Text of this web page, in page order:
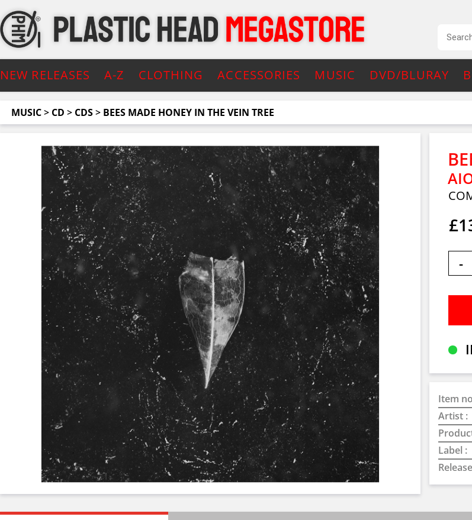
NEW RELEASES A-Z CLOTHING ACCESSORIES MUSIC DVD/BLURAY
MUSIC> CD > CDS> BEES MADE HONEY IN THE VEIN TREE
-
Item
Artist :
Label :